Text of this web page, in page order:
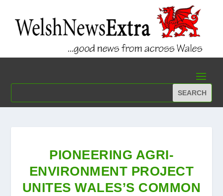
PIONEERING AGRI-
ENVIRONMENT PROJECT
UNITES WALES’S COMMON